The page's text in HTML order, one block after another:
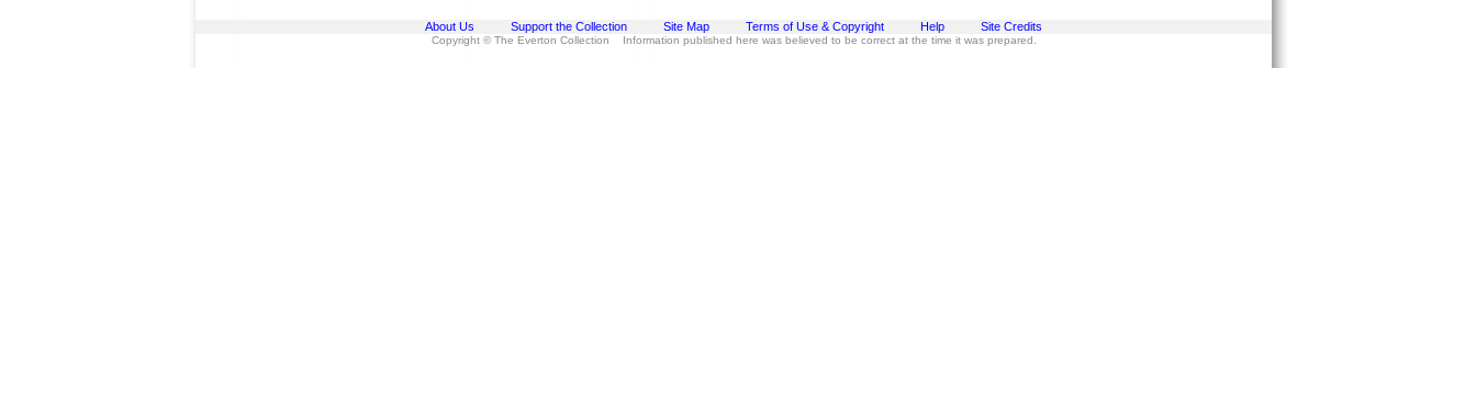
About Us Support the Collection Site Map Terms of Use & Copyright Help Site Credits
Copyright © The Everton Collection Information published here was believed to be correct at the time it was prepared.